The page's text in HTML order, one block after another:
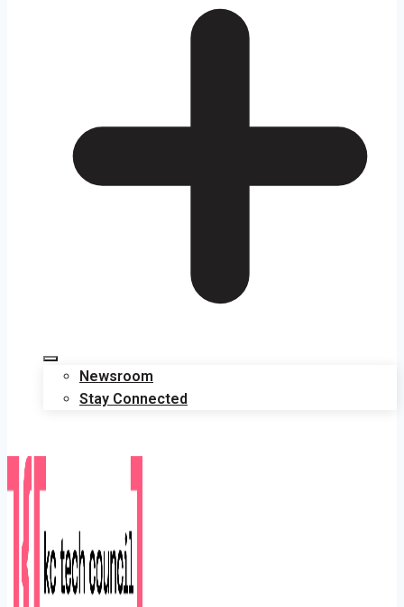
Newsroom
Stay Connected